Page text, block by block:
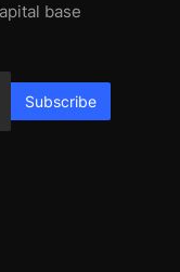
base
Subscribe